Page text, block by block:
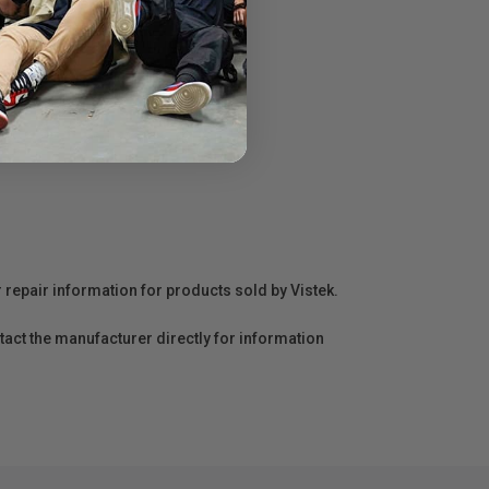
information for products sold by Vistek.
the manufacturer directly for information